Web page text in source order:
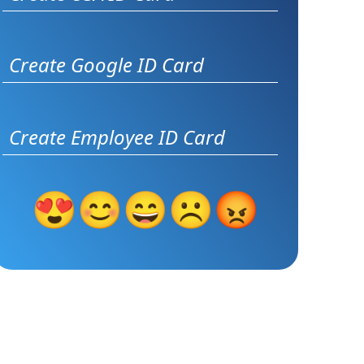
Create Google ID Card
Create Employee ID Card
😍😊😄☹️😡